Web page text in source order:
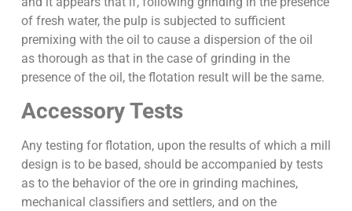
of fresh water, the pulp is subjected to sufficient
premixing with the oil to cause a dispersion of the oil
as thorough as that in the case of grinding in the
presence of the oil, the flotation result will be the same.
Accessory Tests
Any testing for flotation, upon the results of which a mill
design is to be based, should be accompanied by tests
as to the behavior of the ore in grinding machines,
mechanical classifiers and settlers, and on the